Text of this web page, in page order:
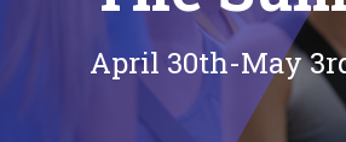
April 30th-May